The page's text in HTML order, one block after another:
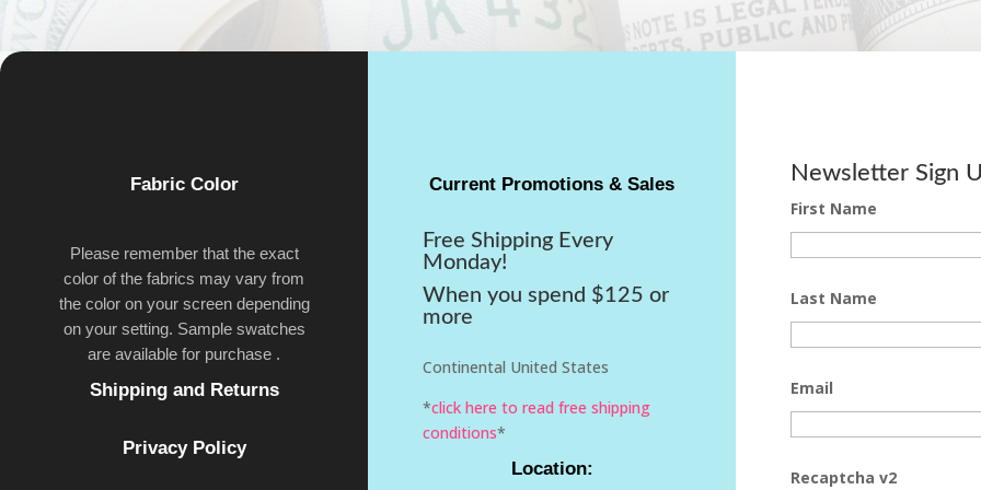
Fabric Color
Please remember that the exact
color of the fabrics may vary from
the color on your screen depending
on your setting. Sample swatches
are available for purchase .
Shipping and Returns
Privacy Policy
Current Promotions & Sales
Free Shipping Every
Monday!
When you spend $125 or
more
Continental United States
*click here to read free shipping
conditions*
Location:
Newsletter Sign
First Name
Last Name
Email
Recaptcha v2